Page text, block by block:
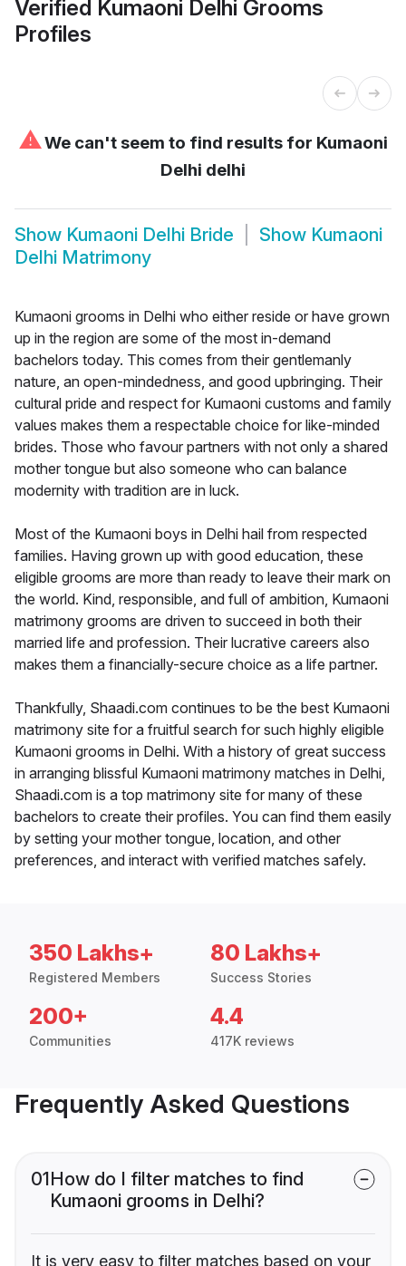
Verified Kumaoni Delhi Grooms
Profiles
⚠We can't seem to find results for Kumaoni
Delhi delhi
Show Kumaoni Delhi Bride Show Kumaoni
Delhi Matrimony
Kumaoni grooms in Delhi who either reside or have grown
up in the region are some of the most in-demand
bachelors today. This comes from their gentlemanly
nature, an open-mindedness, and good upbringing. Their
cultural pride and respect for Kumaoni customs and family
values makes them a respectable choice for like-minded
brides. Those who favour partners with not only a shared
mother tongue but also someone who can balance
modernity with tradition are in luck.
Most of the Kumaoni boys in Delhi hail from respected
families. Having grown up with good education, these
eligible grooms are more than ready to leave their mark on
the world. Kind, responsible, and full of ambition, Kumaoni
matrimony grooms are driven to succeed in both their
married life and profession. Their lucrative careers also
makes them a financially-secure choice as a life partner.
Thankfully, Shaadi.com continues to be the best Kumaoni
matrimony site for a fruitful search for such highly eligible
Kumaoni grooms in Delhi. With a history of great success
in arranging blissful Kumaoni matrimony matches in Delhi,
Shaadi.com is a top matrimony site for many of these
bachelors to create their profiles. You can find them easily
by setting your mother tongue, location, and other
preferences, and interact with verified matches safely.
350 Lakhs+
Registered Members
80 Lakhs+
Success Stories
200+
Communities
4.4
417K reviews
Frequently Asked Questions
01How do I filter matches to find
Kumaoni grooms in Delhi?
It is very easy to filter matches based on your